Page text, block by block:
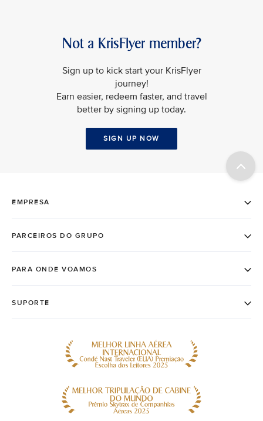
Not a KrisFlyer member?
Sign up to kick start your KrisFlyer
journey!
Earn easier, redeem faster, and travel
better by signing up today.
SIGN UP NOW